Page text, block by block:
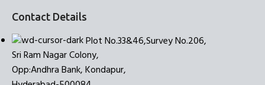
Contact Details
Plot No.33&46,Survey No.206,
Sri Ram Nagar Colony,
Opp:Andhra Bank, Kondapur,